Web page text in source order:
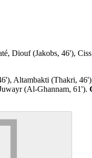
Diouf (Jakobs, 46'),
Altambakti (Thakri,
(Al-Ghannam, 61').